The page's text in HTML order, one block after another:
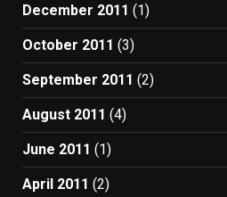
December 2011 (1)
October 2011 (3)
September 2011 (2)
August 2011 (4)
June 2011 (1)
April 2011 (2)